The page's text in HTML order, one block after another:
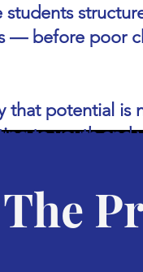
— before poor
that potential
to youth and